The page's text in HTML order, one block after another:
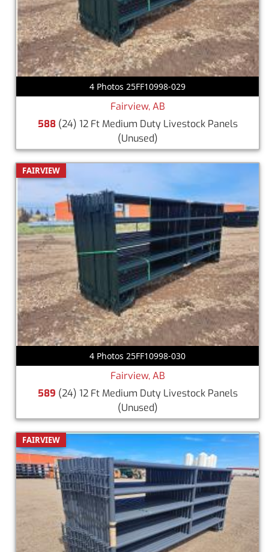
4 Photos 25FF10998-029
Fairview, AB
588(24) 12 Ft Medium Duty Livestock Panels
(Unused)
FAIRVIEW
4 Photos 25FF10998-030
Fairview, AB
589 (24) 12 Ft Medium Duty Livestock Panels
(Unused)
FAIRVIEW